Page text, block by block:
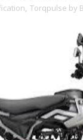
, Torqpulse by